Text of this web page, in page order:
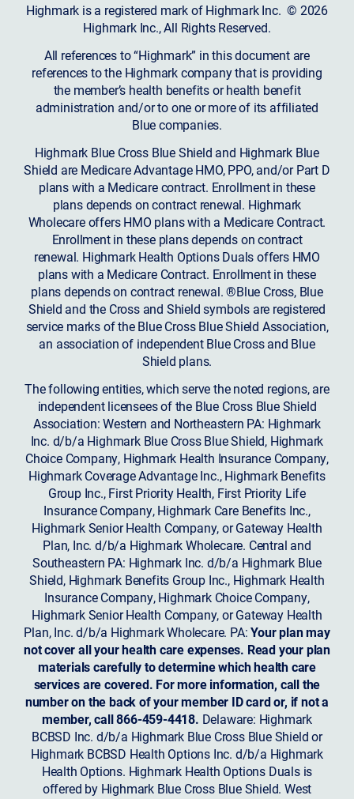
Highmark is a registered mark of Highmark Inc. © 2026
Highmark Inc., All Rights Reserved.
All references to “Highmark” in this document are
references to the Highmark company that is providing
the member’s health benefits or health benefit
administration and/or to one or more of its affiliated
Blue companies.
Highmark Blue Cross Blue Shield and Highmark Blue
Shield are Medicare Advantage HMO, PPO, and/or Part D
plans with a Medicare contract. Enrollment in these
plans depends on contract renewal. Highmark
Wholecare offers HMO plans with a Medicare Contract.
Enrollment in these plans depends on contract
renewal. Highmark Health Options Duals offers HMO
plans with a Medicare Contract. Enrollment in these
plans depends on contract renewal. ®Blue Cross, Blue
Shield and the Cross and Shield symbols are registered
service marks of the Blue Cross Blue Shield Association,
an association of independent Blue Cross and Blue
Shield plans.
The following entities, which serve the noted regions, are
independent licensees of the Blue Cross Blue Shield
Association: Western and Northeastern PA: Highmark
Inc. d/b/a Highmark Blue Cross Blue Shield, Highmark
Choice Company, Highmark Health Insurance Company,
Highmark Coverage Advantage Inc., Highmark Benefits
Group Inc., First Priority Health, First Priority Life
Insurance Company, Highmark Care Benefits Inc.,
Highmark Senior Health Company, or Gateway Health
Plan, Inc. d/b/a Highmark Wholecare. Central and
Southeastern PA: Highmark Inc. d/b/a Highmark Blue
Shield, Highmark Benefits Group Inc., Highmark Health
Insurance Company, Highmark Choice Company,
Highmark Senior Health Company, or Gateway Health
Plan, Inc. d/b/a Highmark Wholecare. PA:Your plan may
not cover all your health care expenses. Read your plan
materials carefully to determine which health care
services are covered. For more information, call the
number on the back of your member ID card or, if not a
member, call 866-459-4418. Delaware: Highmark
BCBSD Inc. d/b/a Highmark Blue Cross Blue Shield or
Highmark BCBSD Health Options Inc. d/b/a Highmark
Health Options. Highmark Health Options Duals is
offered by Highmark Blue Cross Blue Shield. West